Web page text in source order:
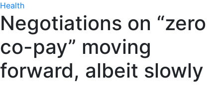
Health
Negotiations on “zero
co-pay” moving
forward, albeit slowly